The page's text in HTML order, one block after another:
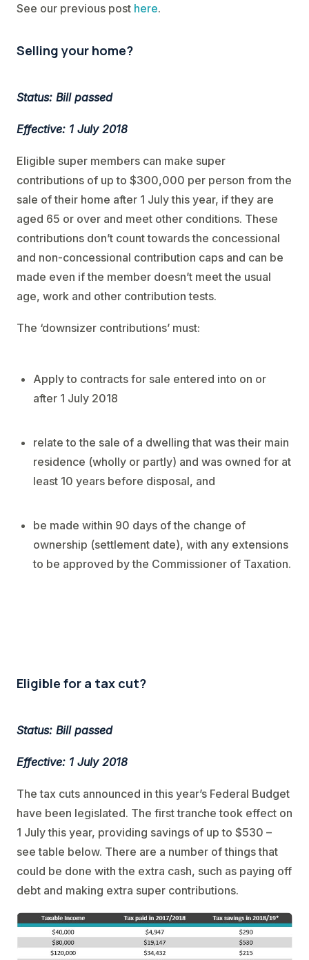
See our previous post here.
Selling your home?
Status: Bill passed
Effective: 1 July 2018
Eligible super members can make super
contributions of up to $300,000 per person from the
sale of their home after 1 July this year, if they are
aged 65 or over and meet other conditions. These
contributions don’t count towards the concessional
and non-concessional contribution caps and can be
made even if the member doesn’t meet the usual
age, work and other contribution tests.
The ‘downsizer contributions’ must:
Apply to contracts for sale entered into on or
after 1 July 2018
relate to the sale of a dwelling that was their main
residence (wholly or partly) and was owned for at
least 10 years before disposal, and
be made within 90 days of the change of
ownership (settlement date), with any extensions
to be approved by the Commissioner of Taxation.
Eligible for a tax cut?
Status: Bill passed
Effective: 1 July 2018
The tax cuts announced in this year’s Federal Budget
have been legislated. The first tranche took effect on
1 July this year, providing savings of up to $530 –
see table below. There are a number of things that
could be done with the extra cash, such as paying off
debt and making extra super contributions.